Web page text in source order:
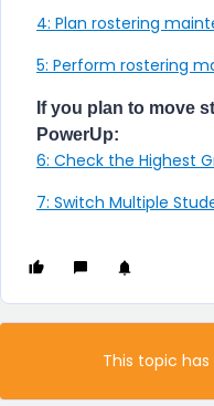
4: Plan rostering
5: Perform rostering
If you plan to move
PowerUp:
6: Check the Highest
7: Switch Multiple
This topic